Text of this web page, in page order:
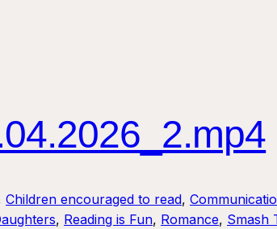
Children encouraged to read,
, Reading is Fun, Romance, Smash